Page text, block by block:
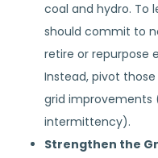
coal and hydro. To
should commit to
retire or repurpose
Instead, pivot
grid improvements
intermittency).
Strengthen the